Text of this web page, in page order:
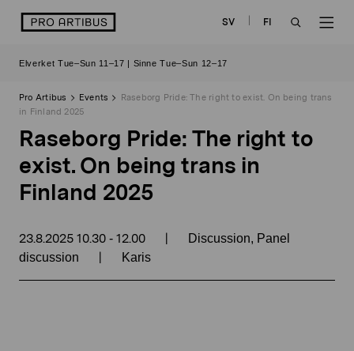
logo SV
FI
Elverket Tue–Sun 11–17 | Sinne Tue–Sun 12–17
Pro Artibus Events
Raseborg Pride: The right to exist. On being trans
in Finland 2025
Raseborg Pride: The right to
exist. On being trans in
Finland 2025
23.8.2025 10.30 - 12.00 |
Discussion, Panel
discussion
| Karis